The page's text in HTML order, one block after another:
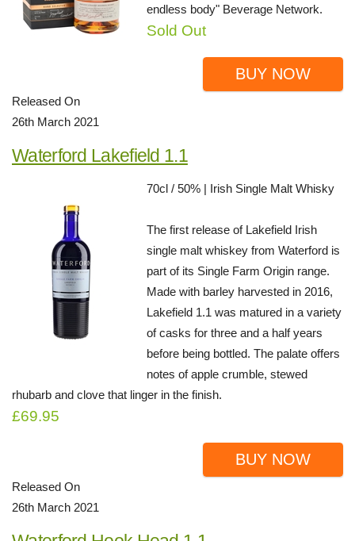
endless body" Beverage Network.
Sold Out
BUY NOW
Released On
26th March 2021
Waterford Lakefield 1.1
70cl / 50% | Irish Single Malt Whisky
The first release of Lakefield Irish
single malt whiskey from Waterford is
part of its Single Farm Origin range.
Made with barley harvested in 2016,
Lakefield 1.1 was matured in a variety
of casks for three and a half years
before being bottled. The palate offers
notes of apple crumble, stewed
rhubarb and clove that linger in the finish.
£69.95
BUY NOW
Released On
26th March 2021